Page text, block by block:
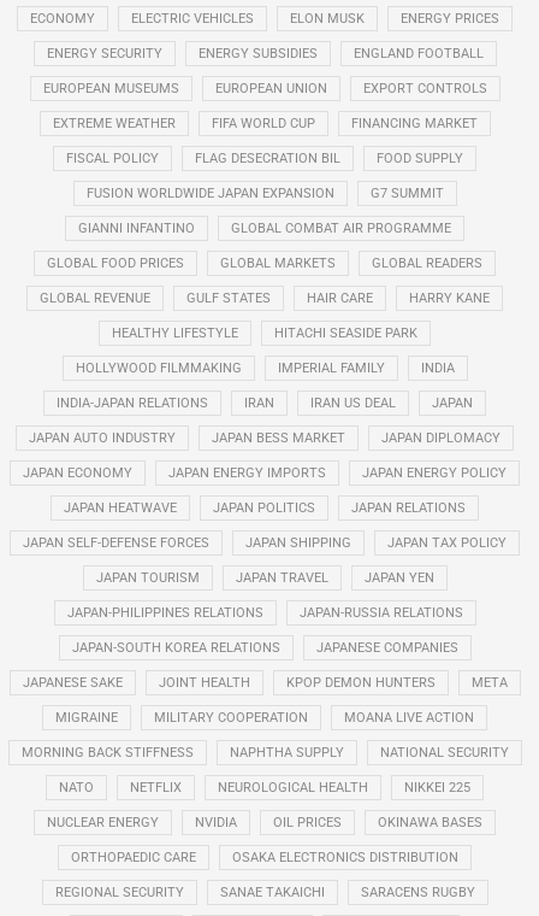
ECONOMY ELECTRIC VEHICLES ELON MUSK ENERGY PRICES
ENERGY SECURITY ENERGY SUBSIDIES ENGLAND FOOTBALL
EUROPEAN MUSEUMS EUROPEAN UNION EXPORT CONTROLS
EXTREME WEATHER FIFA WORLD CUP FINANCING MARKET
FISCAL POLICY FLAG DESECRATION BIL FOOD SUPPLY
FUSION WORLDWIDE JAPAN EXPANSION G7 SUMMIT
GIANNI INFANTINO GLOBAL COMBAT AIR PROGRAMME
GLOBAL FOOD PRICES GLOBAL MARKETS GLOBAL READERS
GLOBAL REVENUE GULF STATES HAIR CARE HARRY KANE
HEALTHY LIFESTYLE HITACHI SEASIDE PARK
HOLLYWOOD FILMMAKING IMPERIAL FAMILY INDIA
INDIA-JAPAN RELATIONS IRAN IRAN US DEAL JAPAN
JAPAN AUTO INDUSTRY JAPAN BESS MARKET JAPAN DIPLOMACY
JAPAN ECONOMY JAPAN ENERGY IMPORTS JAPAN ENERGY POLICY
JAPAN HEATWAVE JAPAN POLITICS JAPAN RELATIONS
JAPAN SELF-DEFENSE FORCES JAPAN SHIPPING JAPAN TAX POLICY
JAPAN TOURISM JAPAN TRAVEL JAPAN YEN
JAPAN-PHILIPPINES RELATIONS JAPAN-RUSSIA RELATIONS
JAPAN-SOUTH KOREA RELATIONS JAPANESE COMPANIES
JAPANESE SAKE JOINT HEALTH KPOP DEMON HUNTERS META
MIGRAINE MILITARY COOPERATION MOANA LIVE ACTION
MORNING BACK STIFFNESS NAPHTHA SUPPLY NATIONAL SECURITY
NATO NETFLIX NEUROLOGICAL HEALTH NIKKEI 225
NUCLEAR ENERGY NVIDIA OIL PRICES OKINAWA BASES
ORTHOPAEDIC CARE OSAKA ELECTRONICS DISTRIBUTION
REGIONAL SECURITY SANAE TAKAICHI SARACENS RUGBY